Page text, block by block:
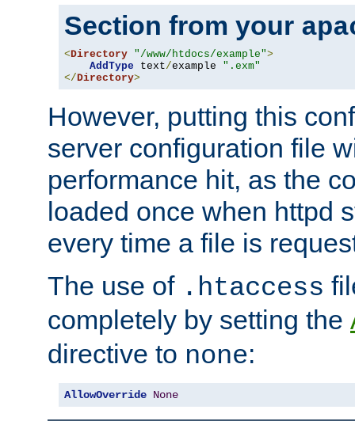
Section from your
<Directory "/www/htdocs/example">
AddType text/example ".exm"
</Directory>
However, putting this
server configuration file
performance hit, as the
loaded once when httpd
every time a file is
The use of .htaccess
completely by setting the
directive to none:
AllowOverride None